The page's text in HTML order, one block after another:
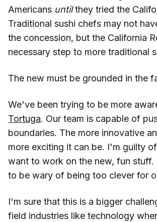
Americans untilthey tried the
Traditional sushi chefs may not
the concession, but the California
necessary step to more traditional
The new must be grounded in the
We've been trying to be more
Tortuga. Our team is capable of
boundaries. The more innovative
more exciting it can be. I'm guilty
want to work on the new, fun stuff.
to be wary of being too clever for
I'm sure that this is a bigger
field industries like technology